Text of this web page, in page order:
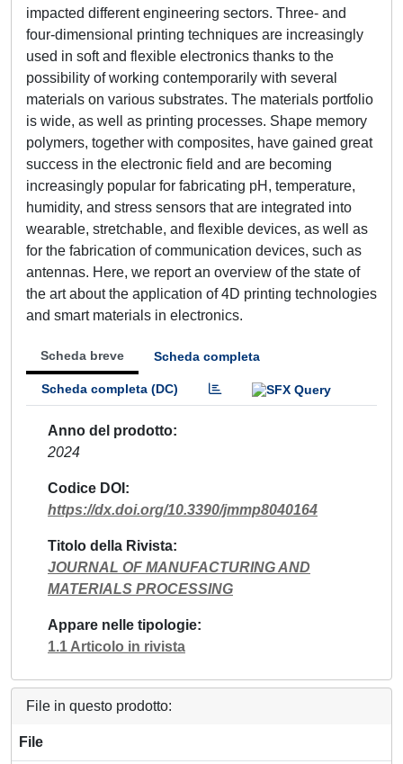
impacted different engineering sectors. Three- and
four-dimensional printing techniques are increasingly
used in soft and flexible electronics thanks to the
possibility of working contemporarily with several
materials on various substrates. The materials portfolio
is wide, as well as printing processes. Shape memory
polymers, together with composites, have gained great
success in the electronic field and are becoming
increasingly popular for fabricating pH, temperature,
humidity, and stress sensors that are integrated into
wearable, stretchable, and flexible devices, as well as
for the fabrication of communication devices, such as
antennas. Here, we report an overview of the state of
the art about the application of 4D printing technologies
and smart materials in electronics.
Scheda breve Scheda completa
Scheda completa (DC)
Anno del prodotto
2024
Codice DOI
https://dx.doi.org/10.3390/jmmp8040164
Titolo della Rivista
JOURNAL OF MANUFACTURING AND
MATERIALS PROCESSING
Appare nelle tipologie
1.1 Articolo in rivista
File in questo prodotto:
File